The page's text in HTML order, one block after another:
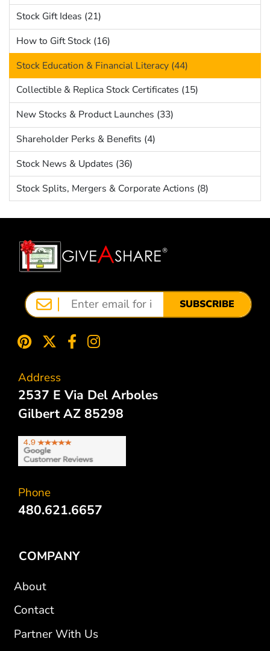
Stock Gift Ideas (21)
How to Gift Stock (16)
Stock Education & Financial Literacy (44)
Collectible & Replica Stock Certificates (15)
New Stocks & Product Launches (33)
Shareholder Perks & Benefits (4)
Stock News & Updates (36)
Stock Splits, Mergers & Corporate Actions (8)
SUBSCRIBE
Address
2537 E Via Del Arboles
Gilbert AZ 85298
Phone
480.621.6657
COMPANY
About
Contact
Partner With Us